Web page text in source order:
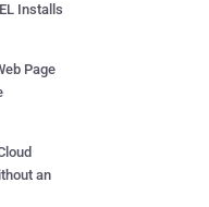
Installs
Page
an